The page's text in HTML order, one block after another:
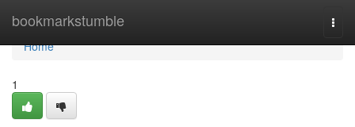
bookmarkstumble
Home
Home
1